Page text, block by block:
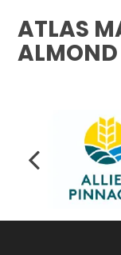
ATLAS